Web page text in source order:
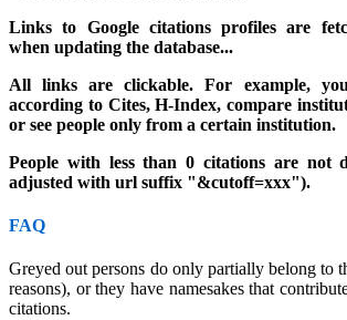
Links to Google citations profiles are
when updating the database...
All links are clickable. For example,
according to Cites, H-Index, compare
or see people only from a certain institution.
People with less than 0 citations are not
adjusted with url suffix "&cutoff=xxx").
FAQ
Greyed out persons do only partially belong to
reasons), or they have namesakes that
citations.